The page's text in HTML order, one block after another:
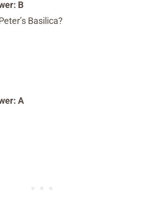
B
Basilica?
A